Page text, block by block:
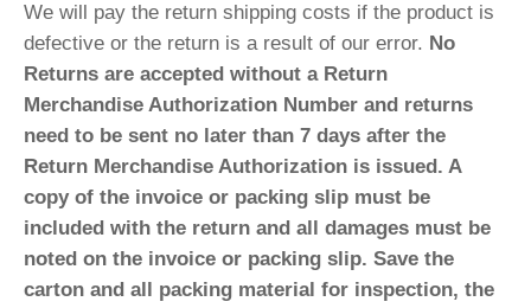
We will pay the return shipping costs if the product is
defective or the return is a result of our error. No
Returns are accepted without a Return
Merchandise Authorization Number and returns
need to be sent no later than 7 days after the
Return Merchandise Authorization is issued. A
copy of the invoice or packing slip must be
included with the return and all damages must be
noted on the invoice or packing slip. Save the
carton and all packing material for inspection, the